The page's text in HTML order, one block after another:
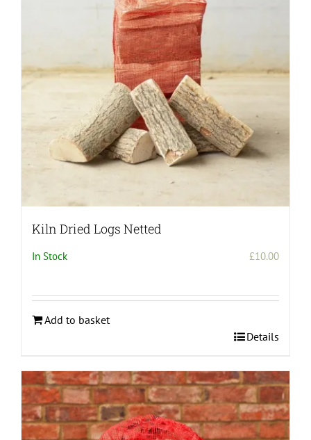
Kiln Dried Logs Netted
In Stock £10.00
Add to basket
Details